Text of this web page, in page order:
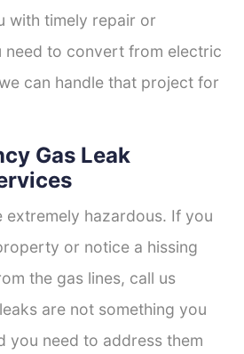
with timely repair or
need to convert from electric
can handle that project for
Gas Leak
extremely hazardous. If you
or notice a hissing
the gas lines, call us
are not something you
you need to address them